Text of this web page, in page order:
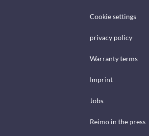
Cookie settings
privacy policy
Warranty terms
Imprint
Jobs
Reimo in the press